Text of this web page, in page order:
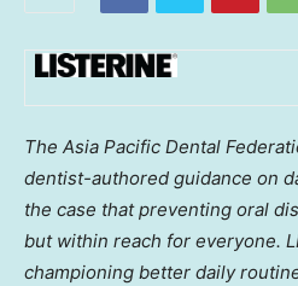
The Asia Pacific Dental
dentist-authored guidance on
the case that preventing oral
but within reach for everyone.
championing better daily